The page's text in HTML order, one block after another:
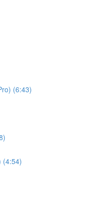
(6:43)
(4:54)